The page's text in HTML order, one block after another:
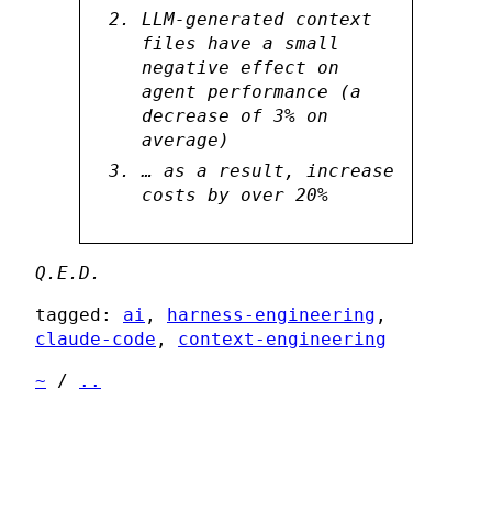
LLM-generated context
files have a small
negative effect on
agent performance (a
decrease of 3% on
average)
… as a result, increase
costs by over 20%
Q.E.D.
tagged: ai , harness-engineering ,
claude-code , context-engineering
~ / ..